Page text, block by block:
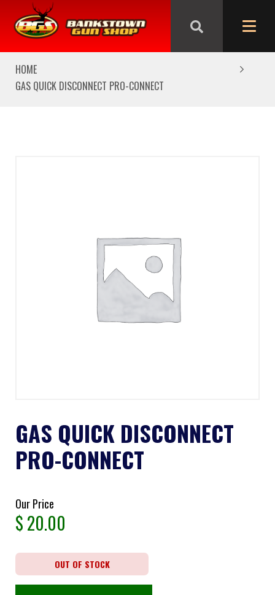
We are closed from Good Friday till Easter Monday,
reopening Tuesday
HOME
GAS QUICK DISCONNECT PRO-CONNECT
GAS QUICK DISCONNECT
PRO-CONNECT
Our Price
$20.00
OUT OF STOCK